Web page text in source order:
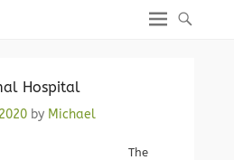
Hospital
by Michael
The